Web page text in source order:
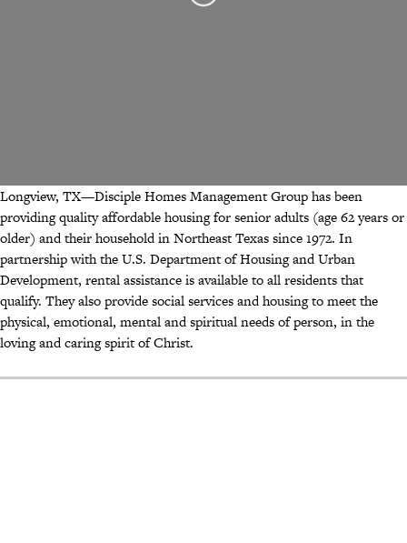
Longview, TX—Disciple Homes Management Group has been
providing quality affordable housing for senior adults (age 62 years or
older) and their household in Northeast Texas since 1972. In
partnership with the U.S. Department of Housing and Urban
Development, rental assistance is available to all residents that
qualify. They also provide social services and housing to meet the
physical, emotional, mental and spiritual needs of person, in the
loving and caring spirit of Christ.